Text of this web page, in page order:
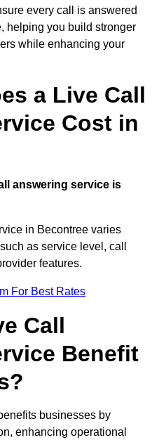
every call is answered
helping you build stronger
while enhancing your
a Live Call
Cost in
answering service is
in Becontree varies
as service level, call
features.
For Best Rates
Call
Benefit
businesses by
enhancing operational